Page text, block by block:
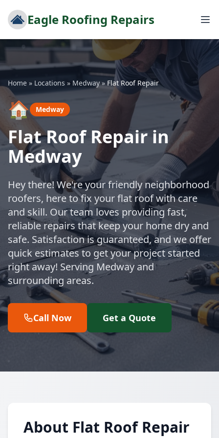
Eagle Roofing Repairs
Home » Locations » Medway»Flat Roof Repair
🏠 Medway
Flat Roof Repair in
Medway
Hey there! We're your friendly neighborhood
roofers, here to fix your flat roof with care
and skill. Our team loves providing fast,
reliable repairs that keep your home dry and
safe. Satisfaction is guaranteed, and we offer
quick estimates to get your project started
right away! Serving Medway and
surrounding areas.
Call Now Get a Quote
About Flat Roof Repair